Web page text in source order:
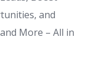
and
More – All in